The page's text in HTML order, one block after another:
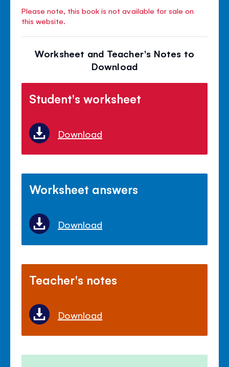
Please note, this book is not available for sale on
this website.
Worksheet and Teacher's Notes to
Download
Student's worksheet
Download
Worksheet answers
Download
Teacher's notes
Download